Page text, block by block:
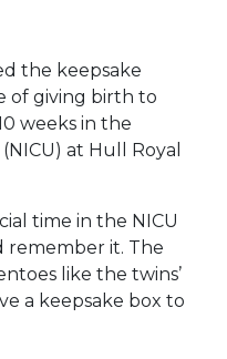
the keepsake
of giving birth to
weeks in the
at Hull Royal
time in the NICU
remember it. The
like the twins’
a keepsake box to